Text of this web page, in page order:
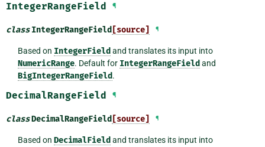
IntegerRangeField ¶
class IntegerRangeField [source] ¶
Based on IntegerField and translates its input into
NumericRange. Default for IntegerRangeField and
BigIntegerRangeField.
DecimalRangeField ¶
classDecimalRangeField [source] ¶
Based on DecimalField and translates its input into